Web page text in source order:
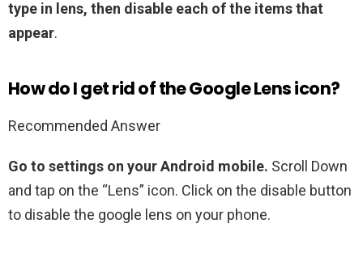
type in lens, then disable each of the items that
appear.
How do I get rid of the Google Lens icon?
Recommended Answer
Go to settings on your Android mobile. Scroll Down
and tap on the “Lens” icon. Click on the disable button
to disable the google lens on your phone.